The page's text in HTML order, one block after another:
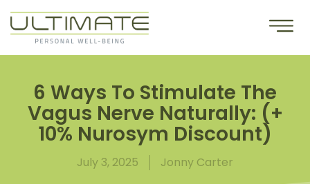
6 Ways To Stimulate The
Vagus Nerve Naturally: (+
10% Nurosym Discount)
July 3, 2025 Jonny Carter